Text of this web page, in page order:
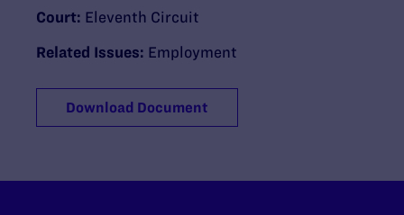
Court: Eleventh Circuit
Related Issues: Employment
Download Document